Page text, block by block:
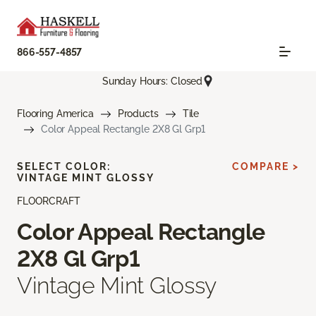
866-557-4857
Sunday Hours: Closed
Flooring America Products
Tile
Color Appeal Rectangle 2X8 Gl Grp1
FLOORCRAFT
Color Appeal Rectangle
2X8 Gl Grp1
Vintage Mint Glossy
SELECT COLOR:
VINTAGE MINT GLOSSY
COMPARE >